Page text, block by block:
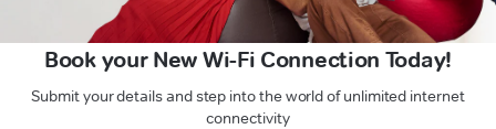
Book your New Wi-Fi Connection Today!
Submit your details and step into the world of unlimited internet
connectivity